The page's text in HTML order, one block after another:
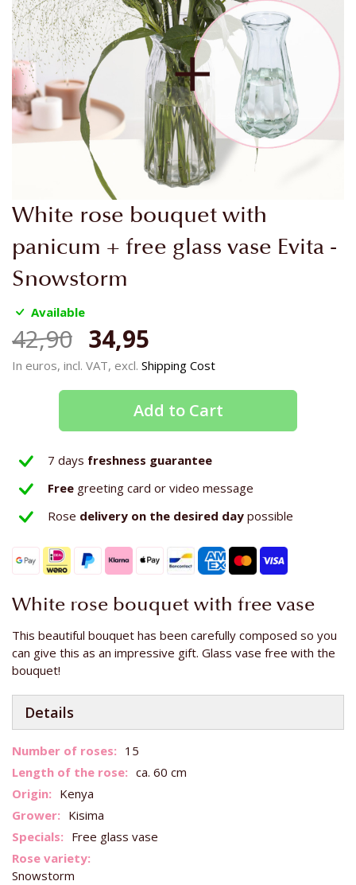
White rose bouquet with
panicum + free glass vase Evita -
Snowstorm
Available
34,95
42,90
In euros, incl. VAT, excl. Shipping Cost
Add to Cart
7 days freshness guarantee
Free greeting card or video message
Rose delivery on the desired day possible
White rose bouquet with free vase
This beautiful bouquet has been carefully composed so you
can give this as an impressive gift. Glass vase free with the
bouquet!
Details
More
Information
15
ca. 60 cm
Kenya
Kisima
Free glass vase
Snowstorm
Skip
to
the
beginning
of
images
gallery